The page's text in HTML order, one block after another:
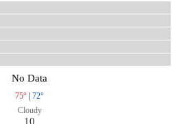
No Data
75° | 72°
Cloudy
10